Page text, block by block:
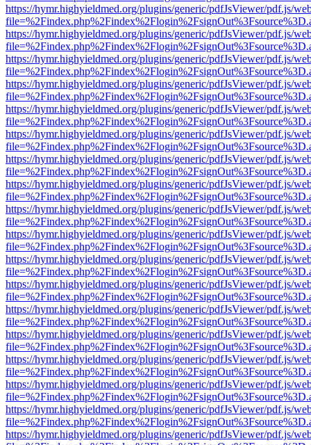
https://hymr.highyieldmed.org/plugins/generic/pdfJsViewer/pdf.js/
https://hymr.highyieldmed.org/plugins/generic/pdfJsViewer/pdf.js/
https://hymr.highyieldmed.org/plugins/generic/pdfJsViewer/pdf.js/
https://hymr.highyieldmed.org/plugins/generic/pdfJsViewer/pdf.js/
https://hymr.highyieldmed.org/plugins/generic/pdfJsViewer/pdf.js/
https://hymr.highyieldmed.org/plugins/generic/pdfJsViewer/pdf.js/
https://hymr.highyieldmed.org/plugins/generic/pdfJsViewer/pdf.js/
https://hymr.highyieldmed.org/plugins/generic/pdfJsViewer/pdf.js/
https://hymr.highyieldmed.org/plugins/generic/pdfJsViewer/pdf.js/
https://hymr.highyieldmed.org/plugins/generic/pdfJsViewer/pdf.js/
https://hymr.highyieldmed.org/plugins/generic/pdfJsViewer/pdf.js/
https://hymr.highyieldmed.org/plugins/generic/pdfJsViewer/pdf.js/
https://hymr.highyieldmed.org/plugins/generic/pdfJsViewer/pdf.js/
https://hymr.highyieldmed.org/plugins/generic/pdfJsViewer/pdf.js/
https://hymr.highyieldmed.org/plugins/generic/pdfJsViewer/pdf.js/
https://hymr.highyieldmed.org/plugins/generic/pdfJsViewer/pdf.js/
https://hymr.highyieldmed.org/plugins/generic/pdfJsViewer/pdf.js/
https://hymr.highyieldmed.org/plugins/generic/pdfJsViewer/pdf.js/